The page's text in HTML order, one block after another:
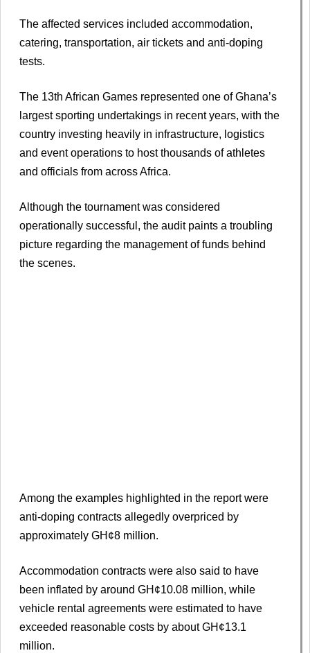
The affected services included accommodation,
catering, transportation, air tickets and anti-doping
tests.
The 13th African Games represented one of Ghana’s
largest sporting undertakings in recent years, with the
country investing heavily in infrastructure, logistics
and event operations to host thousands of athletes
and officials from across Africa.
Although the tournament was considered
operationally successful, the audit paints a troubling
picture regarding the management of funds behind
the scenes.
Among the examples highlighted in the report were
anti-doping contracts allegedly overpriced by
approximately GH¢8 million.
Accommodation contracts were also said to have
been inflated by around GH¢10.08 million, while
vehicle rental agreements were estimated to have
exceeded reasonable costs by about GH¢13.1
million.